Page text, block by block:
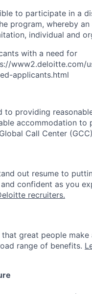
to participate in a
program, whereby
individual and
with a need for
www2.deloitte.com/
applicants.html
to providing
accommodation
Call Center
out resume to
confident as you
recruiters.
great people
range of benefits.